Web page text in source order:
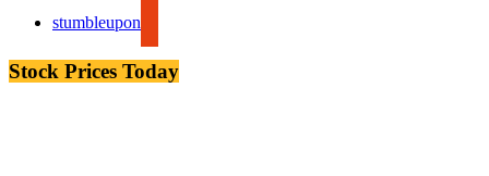
stumbleupon
Stock Prices Today